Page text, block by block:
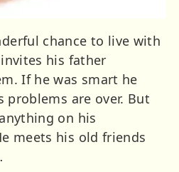
chance to live with
his father
If he was smart he
problems are over. But
on his
meets his old friends